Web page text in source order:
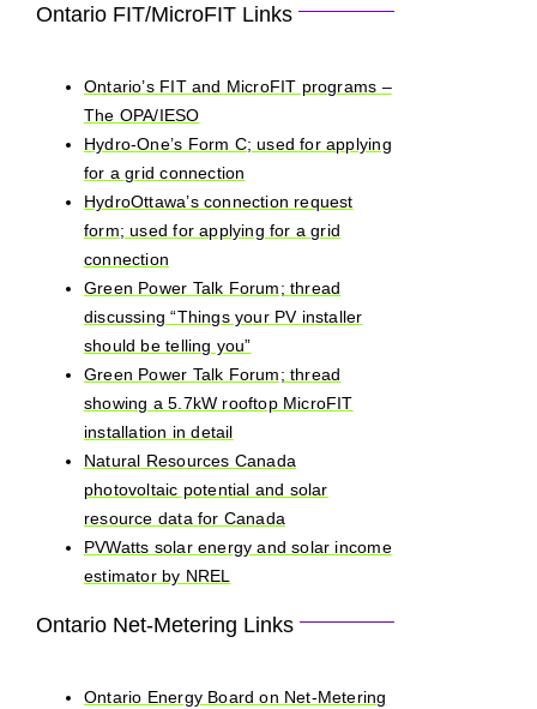
Ontario FIT/MicroFIT Links
Ontario’s FIT and MicroFIT programs –
The OPA/IESO
Hydro-One’s Form C; used for applying
for a grid connection
HydroOttawa’s connection request
form; used for applying for a grid
connection
Green Power Talk Forum; thread
discussing “Things your PV installer
should be telling you”
Green Power Talk Forum; thread
showing a 5.7kW rooftop MicroFIT
installation in detail
Natural Resources Canada
photovoltaic potential and solar
resource data for Canada
PVWatts solar energy and solar income
estimator by NREL
Ontario Net-Metering Links
Ontario Energy Board on Net-Metering